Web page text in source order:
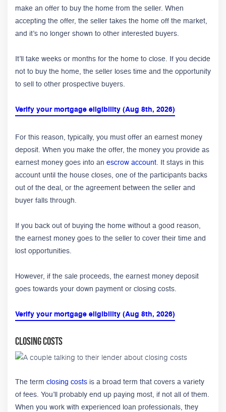
make an offer to buy the home from the seller. When
accepting the offer, the seller takes the home off the market,
and it’s no longer shown to other interested buyers.
It’ll take weeks or months for the home to close. If you decide
not to buy the home, the seller loses time and the opportunity
to sell to other prospective buyers.
Verify your mortgage eligibility (Aug 8th, 2026)
For this reason, typically, you must offer an earnest money
deposit. When you make the offer, the money you provide as
earnest money goes into an escrow account . It stays in this
account until the house closes, one of the participants backs
out of the deal, or the agreement between the seller and
buyer falls through.
If you back out of buying the home without a good reason,
the earnest money goes to the seller to cover their time and
lost opportunities.
However, if the sale proceeds, the earnest money deposit
goes towards your down payment or closing costs.
Verify your mortgage eligibility (Aug 8th, 2026)
Closing Costs
The term closing costs is a broad term that covers a variety
of fees. You’ll probably end up paying most, if not all of them.
When you work with experienced loan professionals, they